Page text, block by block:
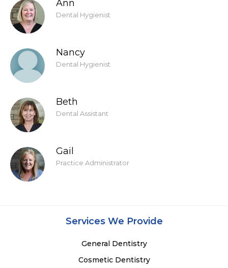
Ann
Dental Hygienist
Nancy
Dental Hygienist
Beth
Dental Assistant
Gail
Practice Administrator
Services We Provide
General Dentistry
Cosmetic Dentistry